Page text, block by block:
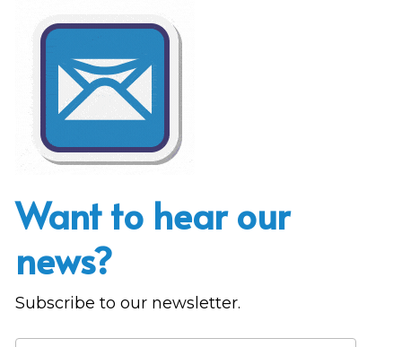
Want to hear our
news?
Subscribe to our newsletter.